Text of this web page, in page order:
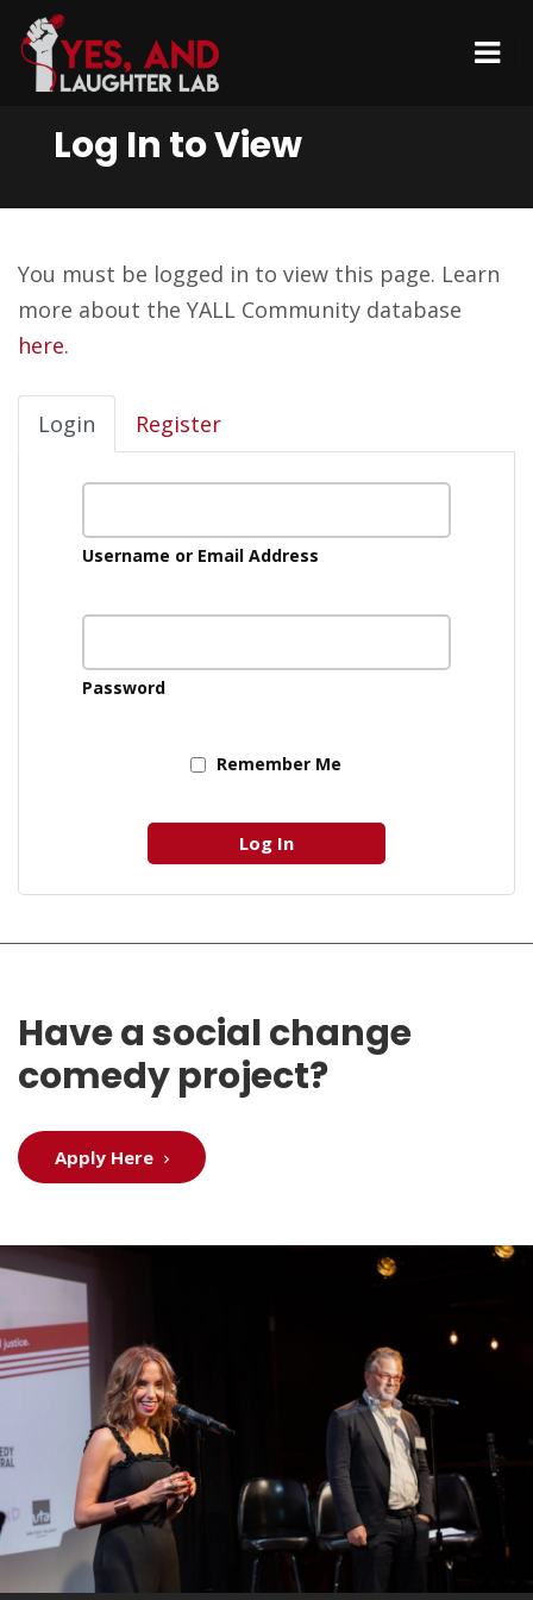
Log In to View
You must be logged in to view this page. Learn
more about the YALL Community database
here.
Login Register
Username or Email Address
Password
Remember Me
Have a social change
comedy project?
Apply Here